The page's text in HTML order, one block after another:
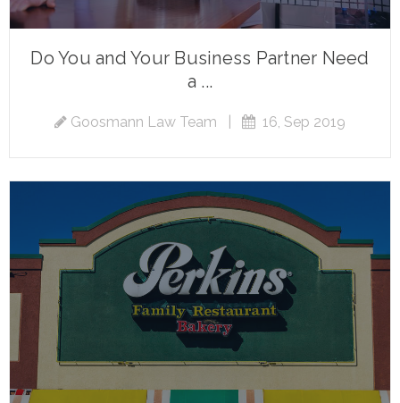
Do You and Your Business Partner Need
a ...
Goosmann Law Team 16, Sep 2019